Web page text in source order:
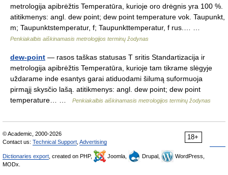
metrologija apibrėžtis Temperatūra, kurioje oro drėgnis yra 100 %.
atitikmenys: angl. dew point; dew point temperature vok. Taupunkt,
m; Taupunktstemperatur, f; Taupunkttemperatur, f rus.… …
Penkiakalbis aiškinamasis metrologijos terminų žodynas
dew-point — rasos taškas statusas T sritis Standartizacija ir
metrologija apibrėžtis Temperatūra, kurioje tam tikrame slėgyje
uždarame inde esantys garai atiduodami šilumą suformuoja
pirmąjį skysčio lašą. atitikmenys: angl. dew point; dew point
temperature… …
Penkiakalbis aiškinamasis metrologijos terminų žodynas
18+
© Academic, 2000-2026
Contact us: Technical Support Advertising
Dictionaries export , created on PHP, Joomla, Drupal,
WordPress,
MODx.